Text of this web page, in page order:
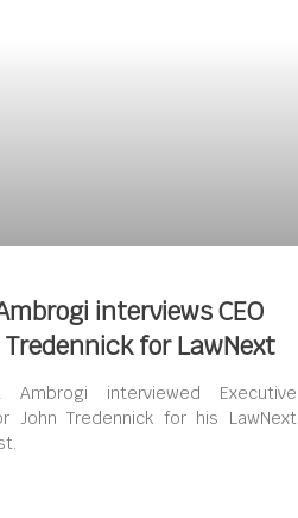
interviews CEO
Tredennick for LawNext
Ambrogi interviewed Executive
John Tredennick for his LawNext